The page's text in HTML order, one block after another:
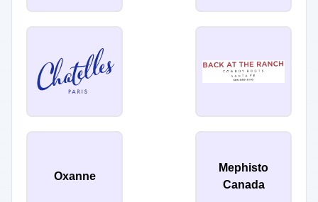
Oxanne
Mephisto
Canada